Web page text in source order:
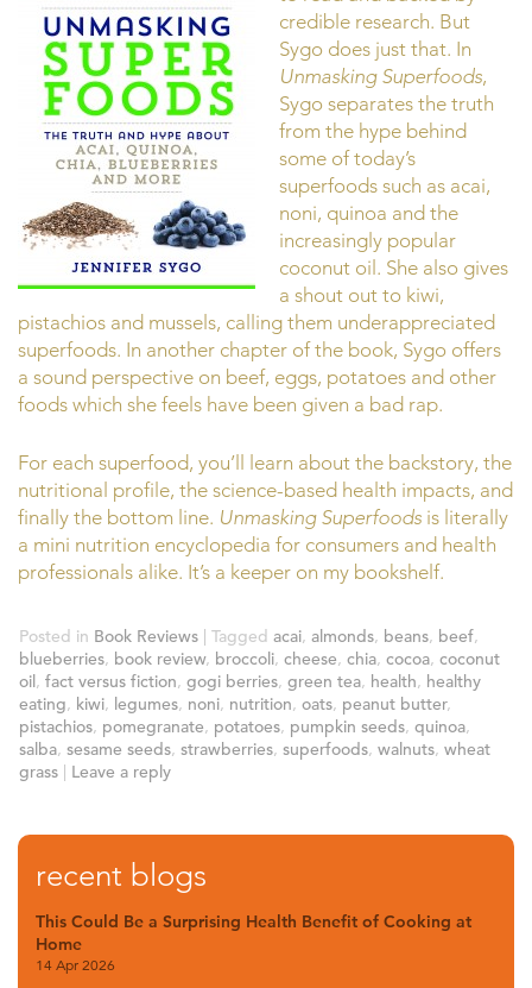
credible research. But
Sygo does just that. In
Unmasking Superfoods,
Sygo separates the truth
from the hype behind
some of today’s
superfoods such as acai,
noni, quinoa and the
increasingly popular
coconut oil. She also gives
a shout out to kiwi,
pistachios and mussels, calling them underappreciated
superfoods. In another chapter of the book, Sygo offers
a sound perspective on beef, eggs, potatoes and other
foods which she feels have been given a bad rap.
For each superfood, you’ll learn about the backstory, the
nutritional profile, the science-based health impacts, and
finally the bottom line. Unmasking Superfoods is literally
a mini nutrition encyclopedia for consumers and health
professionals alike. It’s a keeper on my bookshelf.
Posted in Book Reviews | Tagged acai, almonds, beans, beef,
blueberries, book review, broccoli, cheese, chia, cocoa, coconut
oil, fact versus fiction, gogi berries, green tea, health, healthy
eating, kiwi, legumes, noni, nutrition, oats, peanut butter,
pistachios, pomegranate, potatoes, pumpkin seeds, quinoa,
salba, sesame seeds, strawberries, superfoods, walnuts, wheat
grass | Leave a reply
recent blogs
This Could Be a Surprising Health Benefit of Cooking at
Home
14 Apr 2026